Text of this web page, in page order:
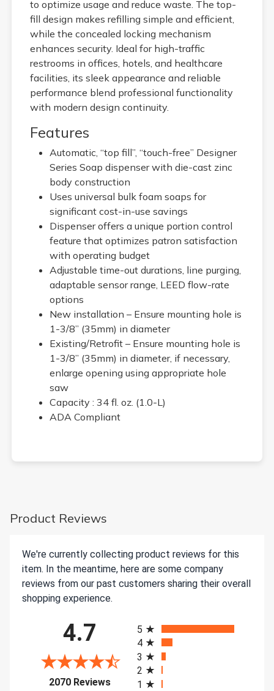
to optimize usage and reduce waste. The top-
fill design makes refilling simple and efficient,
while the concealed locking mechanism
enhances security. Ideal for high-traffic
restrooms in offices, hotels, and healthcare
facilities, its sleek appearance and reliable
performance blend professional functionality
with modern design continuity.
Features
Automatic, “top fill”, “touch-free” Designer
Series Soap dispenser with die-cast zinc
body construction
Uses universal bulk foam soaps for
significant cost-in-use savings
Dispenser offers a unique portion control
feature that optimizes patron satisfaction
with operating budget
Adjustable time-out durations, line purging,
adaptable sensor range, LEED flow-rate
options
New installation – Ensure mounting hole is
1-3/8” (35mm) in diameter
Existing/Retrofit – Ensure mounting hole is
1-3/8” (35mm) in diameter, if necessary,
enlarge opening using appropriate hole
saw
Capacity : 34 fl. oz. (1.0-L)
ADA Compliant
Product Reviews
We're currently collecting product reviews for this
item. In the meantime, here are some company
reviews from our past customers sharing their overall
shopping experience.
4.7
2070 Reviews(opens in a new tab)
5
4
3
2
1